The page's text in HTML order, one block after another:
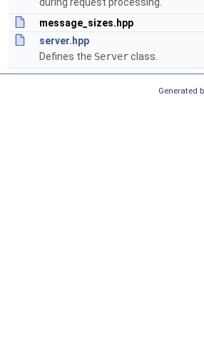
message_sizes.hpp
server.hpp
Defines the Serverclass.
Generated